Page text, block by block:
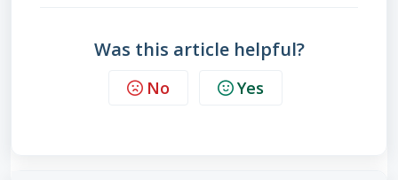
Was this article helpful?
No Yes